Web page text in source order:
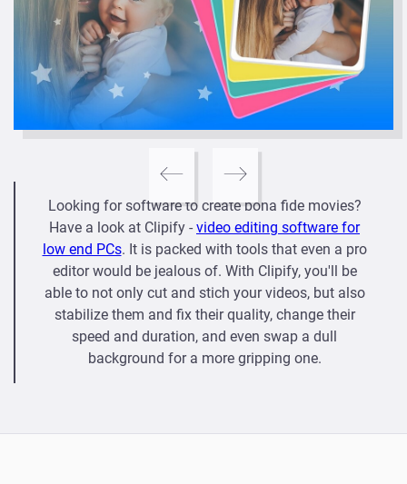
Looking for software to create bona fide movies?
Have a look at Clipify - video editing software for
low end PCs. It is packed with tools that even a pro
editor would be jealous of. With Clipify, you'll be
able to not only cut and stich your videos, but also
stabilize them and fix their quality, change their
speed and duration, and even swap a dull
background for a more gripping one.